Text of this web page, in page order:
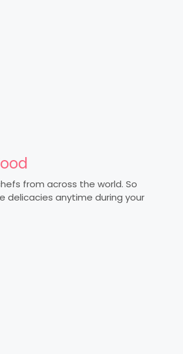
from across the world. So
delicacies anytime during your